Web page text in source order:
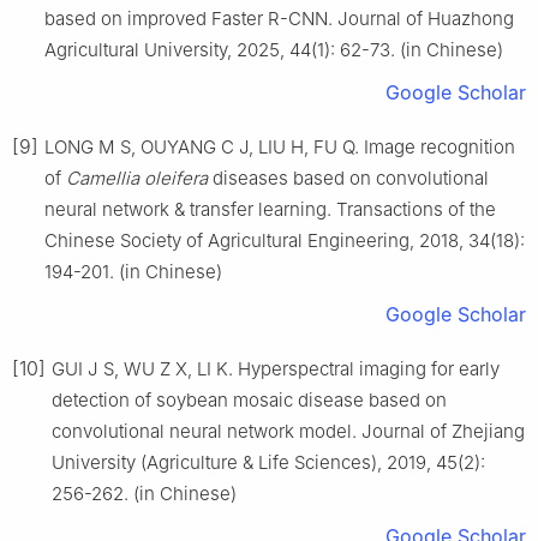
based on improved Faster R-CNN. Journal of Huazhong
Agricultural University, 2025, 44(1): 62-73. (in Chinese)
Google Scholar
[9] LONG M S, OUYANG C J, LIU H, FU Q. Image recognition
of Camellia oleiferadiseases based on convolutional
neural network & transfer learning. Transactions of the
Chinese Society of Agricultural Engineering, 2018, 34(18):
194-201. (in Chinese)
Google Scholar
[10] GUI J S, WU Z X, LI K. Hyperspectral imaging for early
detection of soybean mosaic disease based on
convolutional neural network model. Journal of Zhejiang
University (Agriculture & Life Sciences), 2019, 45(2):
256-262. (in Chinese)
Google Scholar